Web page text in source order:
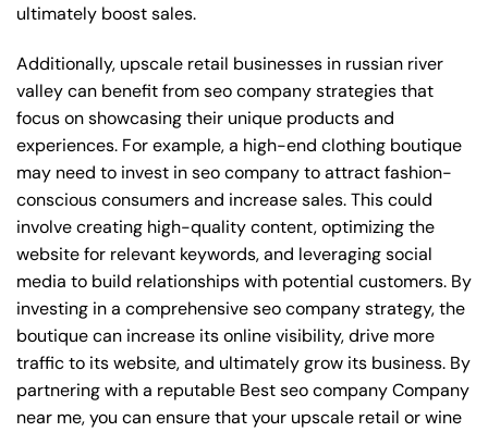
ultimately boost sales.
Additionally, upscale retail businesses in russian river
valley can benefit from seo company strategies that
focus on showcasing their unique products and
experiences. For example, a high-end clothing boutique
may need to invest in seo company to attract fashion-
conscious consumers and increase sales. This could
involve creating high-quality content, optimizing the
website for relevant keywords, and leveraging social
media to build relationships with potential customers. By
investing in a comprehensive seo company strategy, the
boutique can increase its online visibility, drive more
traffic to its website, and ultimately grow its business. By
partnering with a reputable Best seo company Company
near me, you can ensure that your upscale retail or wine